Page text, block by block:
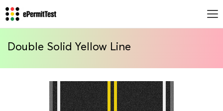
Double Solid Yellow Line